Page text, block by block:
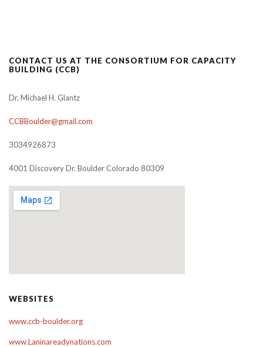
CONTACT US AT THE CONSORTIUM FOR CAPACITY
BUILDING (CCB)
Dr. Michael H. Glantz
CCBBoulder@gmail.com
3034926873
4001 Discovery Dr. Boulder Colorado 80309
WEBSITES
www.ccb-boulder.org
www.Laninareadynations.com